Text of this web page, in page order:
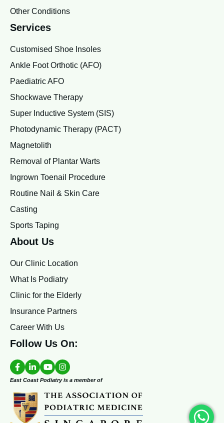
Other Conditions
Services
Customised Shoe Insoles
Ankle Foot Orthotic (AFO)
Paediatric AFO
Shockwave Therapy
Super Inductive System (SIS)
Photodynamic Therapy (PACT)
Magnetolith
Removal of Plantar Warts
Ingrown Toenail Procedure
Routine Nail & Skin Care
Casting
Sports Taping
About Us
Our Clinic Location
What Is Podiatry
Clinic for the Elderly
Insurance Partners
Career With Us
Follow Us On:
East Coast Podiatry is a member of